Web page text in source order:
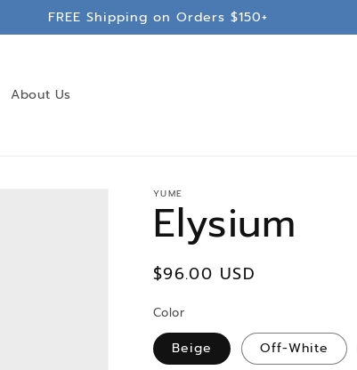
FREE Shipping on Orders $150+
About Us
YUME
Elysium
Regular
$96.00 USD
Color
Beige Off-White